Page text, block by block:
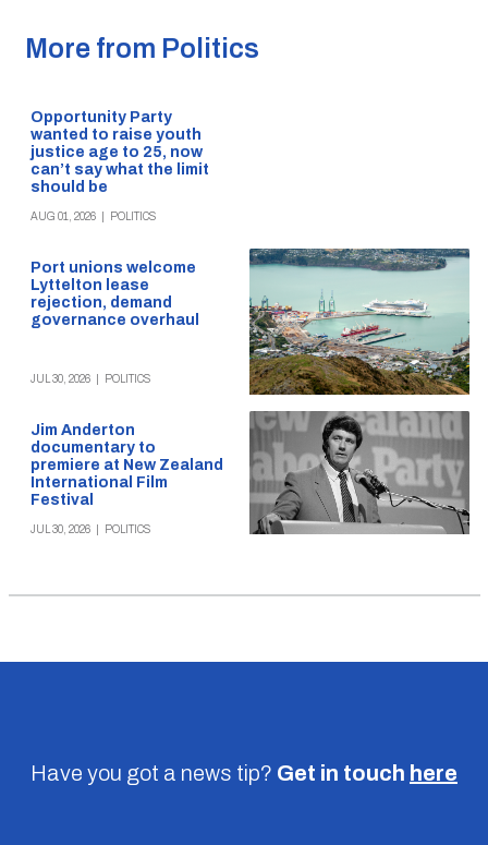
More from Politics
Opportunity Party
wanted to raise youth
justice age to 25, now
can’t say what the limit
should be
AUG 01, 2026 POLITICS
Port unions welcome
Lyttelton lease
rejection, demand
governance overhaul
JUL 30, 2026 POLITICS
Jim Anderton
documentary to
premiere at New Zealand
International Film
Festival
JUL 30, 2026 POLITICS
Have you got a news tip? Get in touch here